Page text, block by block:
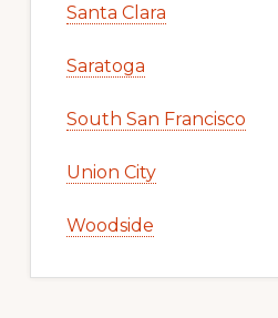
Santa Clara
Saratoga
South San Francisco
Union City
Woodside